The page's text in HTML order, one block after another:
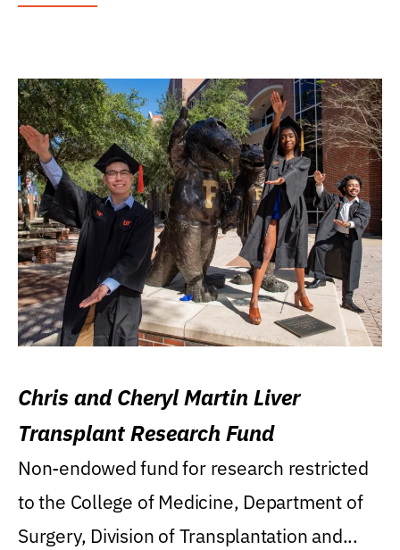
Chris and Cheryl Martin Liver
Transplant Research Fund
Non-endowed fund for research restricted
to the College of Medicine, Department of
Surgery, Division of Transplantation and...